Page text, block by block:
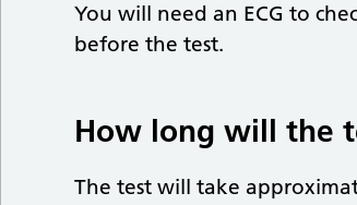
You will need an ECG to
before the test.
How long will the
The test will take